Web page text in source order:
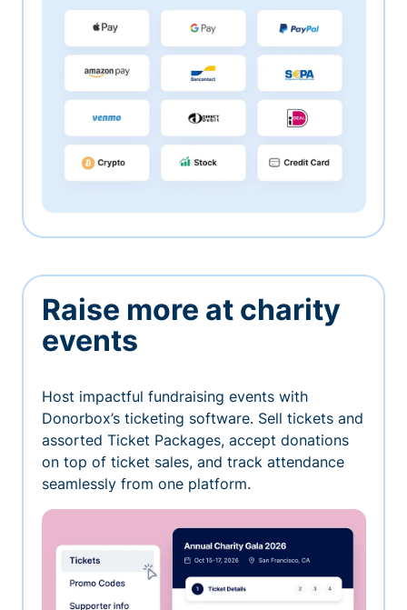
Raise more at charity
events
Host impactful fundraising events with
Donorbox’s ticketing software. Sell tickets and
assorted Ticket Packages, accept donations
on top of ticket sales, and track attendance
seamlessly from one platform.